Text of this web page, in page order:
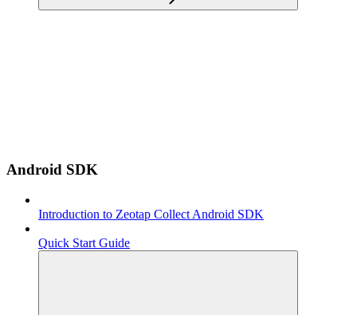
Android SDK
Introduction to Zeotap Collect Android SDK
Quick Start Guide